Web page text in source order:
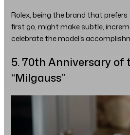
Rolex, being the brand that
first go, might make subtle,
celebrate the model’s
5. 70th Anniversary of
“Milgauss”